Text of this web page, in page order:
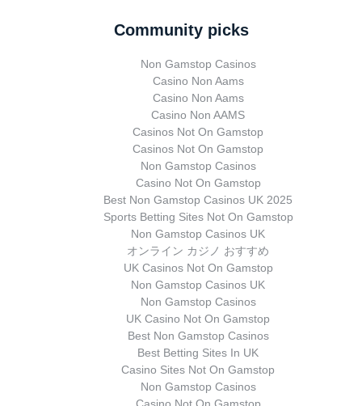
Community picks
Non Gamstop Casinos
Casino Non Aams
Casino Non Aams
Casino Non AAMS
Casinos Not On Gamstop
Casinos Not On Gamstop
Non Gamstop Casinos
Casino Not On Gamstop
Best Non Gamstop Casinos UK 2025
Sports Betting Sites Not On Gamstop
Non Gamstop Casinos UK
オンライン カジノ おすすめ
UK Casinos Not On Gamstop
Non Gamstop Casinos UK
Non Gamstop Casinos
UK Casino Not On Gamstop
Best Non Gamstop Casinos
Best Betting Sites In UK
Casino Sites Not On Gamstop
Non Gamstop Casinos